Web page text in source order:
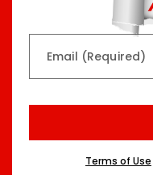
Two Sizes Starting At
Email (Required)
Terms of Use